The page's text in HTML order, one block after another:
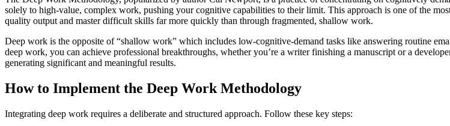
solely to high-value, complex work, pushing your cognitive capabilities to their limit. This approach is one of the
quality output and master difficult skills far more quickly than through fragmented, shallow work.
Deep work is the opposite of “shallow work” which includes low-cognitive-demand tasks like answering routine
deep work, you can achieve professional breakthroughs, whether you’re a writer finishing a manuscript or a
generating significant and meaningful results.
How to Implement the Deep Work Methodology
Integrating deep work requires a deliberate and structured approach. Follow these key steps: